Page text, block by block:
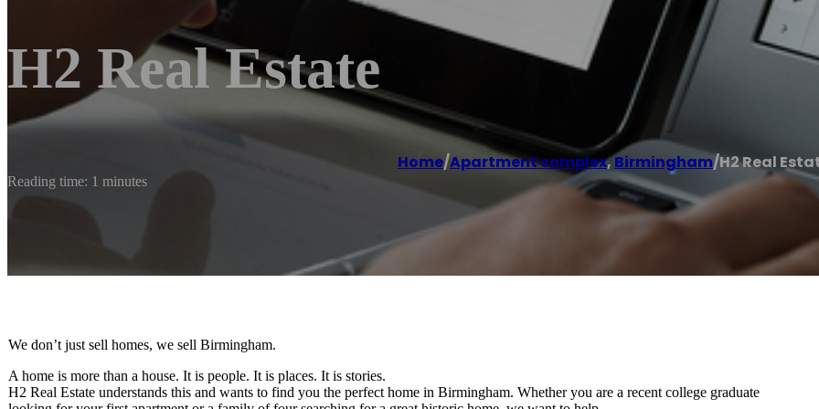
H2 Real Estate
Home/Apartment complex,Birmingham/H2 Real
Reading time: 1 minutes
We don’t just sell homes, we sell Birmingham.
A home is more than a house. It is people. It is places. It is stories.
H2 Real Estate understands this and wants to find you the perfect home in Birmingham. Whether you are a recent college graduate